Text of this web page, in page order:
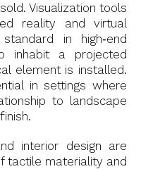
Visualization tools
reality and virtual
in high‑end
inhabit a projected
element is installed.
in settings where
to landscape
interior design are
tactile materiality and